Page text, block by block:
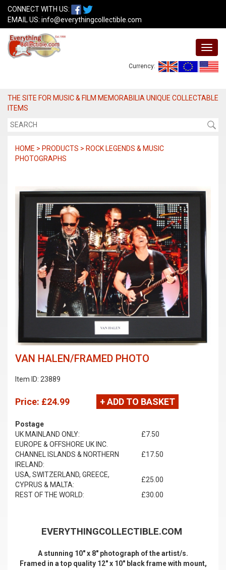
CONNECT WITH US:
EMAIL US: info@everythingcollectible.com
Currency:
THE SITE FOR MUSIC & FILM MEMORABILIA UNIQUE COLLECTABLE
ITEMS
HOME > PRODUCTS > ROCK LEGENDS & MUSIC
PHOTOGRAPHS
VAN HALEN/FRAMED PHOTO
Item ID: 23889
Price: £24.99 + ADD TO BASKET
Postage
UK MAINLAND ONLY:
£7.50
EUROPE & OFFSHORE UK INC.
CHANNEL ISLANDS & NORTHERN
IRELAND:
£17.50
USA, SWITZERLAND, GREECE,
CYPRUS & MALTA:
£25.00
REST OF THE WORLD:
£30.00
EVERYTHINGCOLLECTIBLE.COM
A stunning 10" x 8" photograph of the artist/s.
Framed in a top quality 12" x 10" black frame with mount,